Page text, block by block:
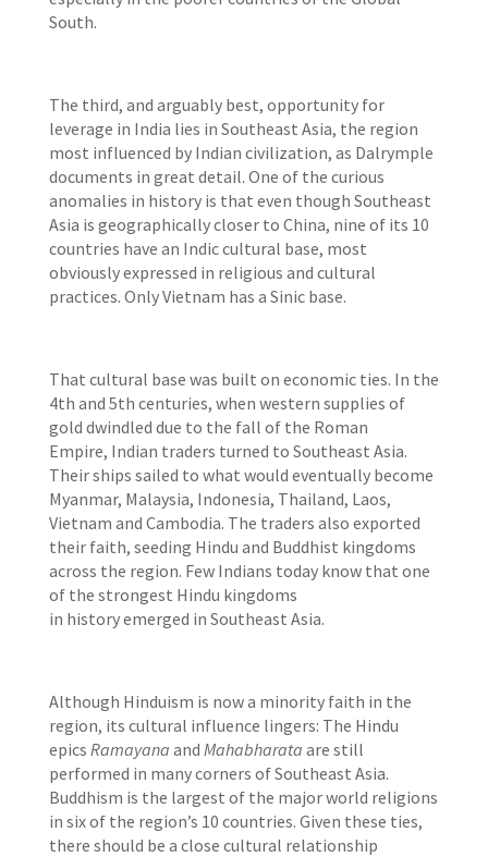
South.
The third, and arguably best, opportunity for
leverage in India lies in Southeast Asia, the region
most influenced by Indian civilization, as Dalrymple
documents in great detail. One of the curious
anomalies in history is that even though Southeast
Asia is geographically closer to China, nine of its 10
countries have an Indic cultural base, most
obviously expressed in religious and cultural
practices. Only Vietnam has a Sinic base.
That cultural base was built on economic ties. In the
4th and 5th centuries, when western supplies of
gold dwindled due to the fall of the Roman
Empire, Indian traders turned to Southeast Asia.
Their ships sailed to what would eventually become
Myanmar, Malaysia, Indonesia, Thailand, Laos,
Vietnam and Cambodia. The traders also exported
their faith, seeding Hindu and Buddhist kingdoms
across the region. Few Indians today know that one
of the strongest Hindu kingdoms
in history emerged in Southeast Asia.
Although Hinduism is now a minority faith in the
region, its cultural influence lingers: The Hindu
epics Ramayana and Mahabharata are still
performed in many corners of Southeast Asia.
Buddhism is the largest of the major world religions
in six of the region’s 10 countries. Given these ties,
there should be a close cultural relationship